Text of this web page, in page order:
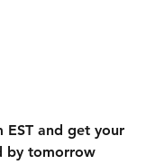
and get your
by tomorrow